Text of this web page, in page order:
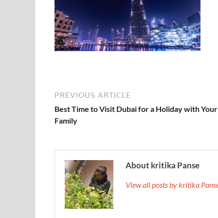
PREVIOUS ARTICLE
Best Time to Visit Dubai for a Holiday with Your
Family
About kritika Panse
View all posts by kritika